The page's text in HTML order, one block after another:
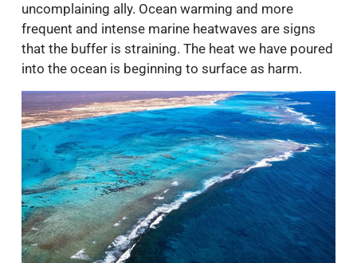
uncomplaining ally. Ocean warming and more
frequent and intense marine heatwaves are signs
that the buffer is straining. The heat we have poured
into the ocean is beginning to surface as harm.